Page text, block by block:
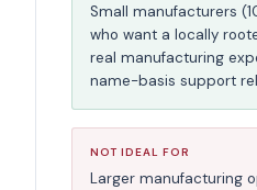
Small manufacturers
who want a locally
real manufacturing
name-basis support
NOT IDEAL FOR
Larger manufacturing